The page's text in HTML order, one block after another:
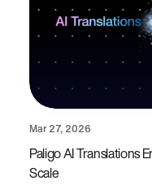
Mar 27, 2026
Paligo AI Translations
Scale